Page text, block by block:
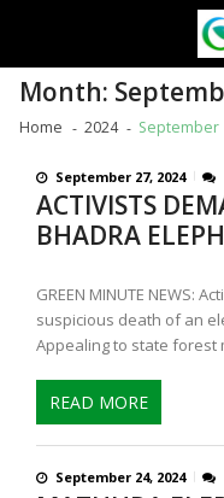
Month:
Home 2024 September
September 27, 2024
ACTIVISTS
BHADRA
GREEN MINUTE NEWS:
suspicious death of an
Appealing to state forest
READ MORE
September 24, 2024